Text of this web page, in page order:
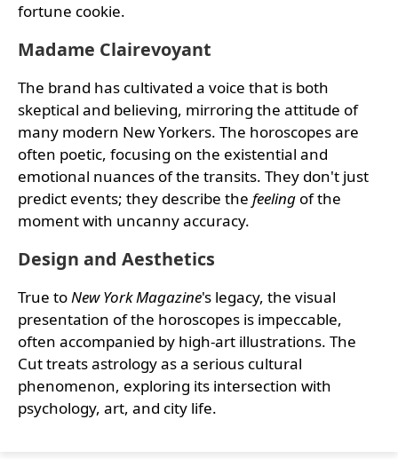
fortune cookie.
Madame Clairevoyant
The brand has cultivated a voice that is both
skeptical and believing, mirroring the attitude of
many modern New Yorkers. The horoscopes are
often poetic, focusing on the existential and
emotional nuances of the transits. They don't just
predict events; they describe the feeling of the
moment with uncanny accuracy.
Design and Aesthetics
True toNew York Magazine's legacy, the visual
presentation of the horoscopes is impeccable,
often accompanied by high-art illustrations. The
Cut treats astrology as a serious cultural
phenomenon, exploring its intersection with
psychology, art, and city life.